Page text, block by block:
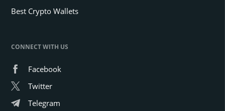
Best Crypto Wallets
CONNECT WITH US
Facebook
Twitter
Telegram